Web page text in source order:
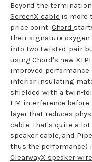
Beyond the
ScreenX cable is more
price point. Chord
their signature
into two twisted-pair
using Chord's new
improved
inferior insulating
shielded with a twin-
EM interference
layer that reduces
cable. That's quite a
speaker cable, and
thus the performance)
ClearwayX speaker wire